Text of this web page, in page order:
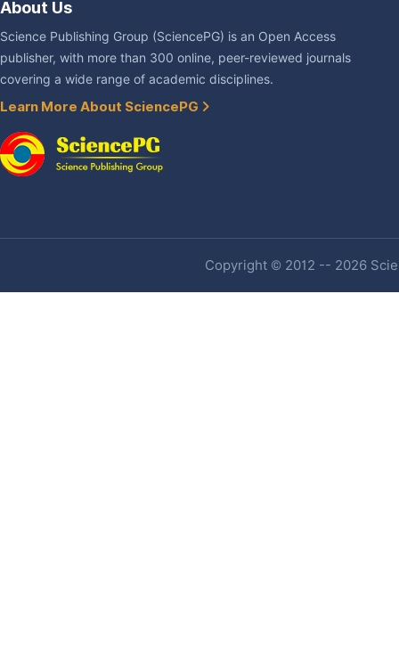
About Us
Science Publishing Group (SciencePG) is an Open Access
publisher, with more than 300 online, peer-reviewed journals
covering a wide range of academic disciplines.
Learn More About SciencePG
Copyright © 2012 -- 2026